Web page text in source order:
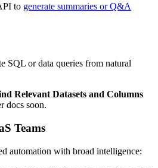
to generate summaries or Q&A
SQL or data queries from natural
Relevant Datasets and Columns
docs soon.
Teams
automation with broad intelligence: